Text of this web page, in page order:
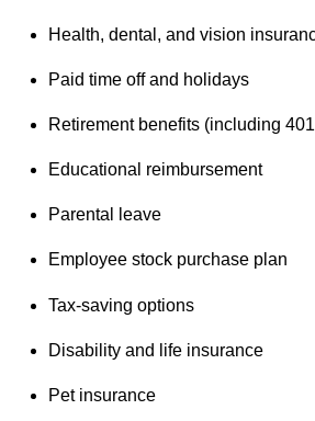
Health, dental, and vision
Paid time off and holidays
Retirement benefits (including
Educational reimbursement
Parental leave
Employee stock purchase plan
Tax-saving options
Disability and life insurance
Pet insurance